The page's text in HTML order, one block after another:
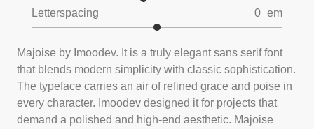
Letterspacing 0 em
Majoise by Imoodev. It is a truly elegant sans serif font
that blends modern simplicity with classic sophistication.
The typeface carries an air of refined grace and poise in
every character. Imoodev designed it for projects that
demand a polished and high-end aesthetic. Majoise